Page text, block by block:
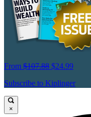
From $107.88 $24.99
Subscribe to Kiplinger
×